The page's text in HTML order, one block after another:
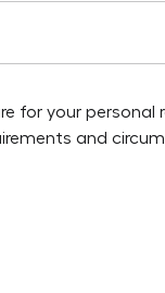
for your
and